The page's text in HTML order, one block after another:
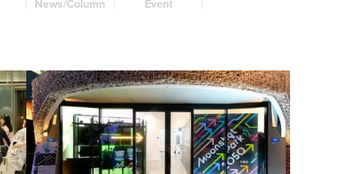
News/Column Event